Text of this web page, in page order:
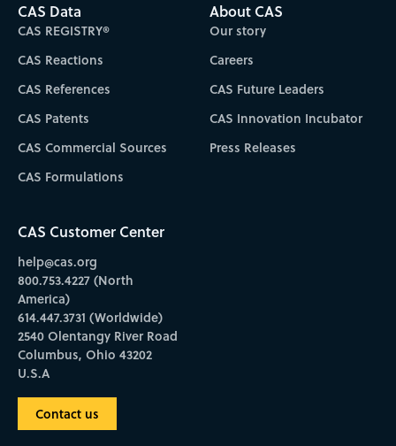
CAS Data
CAS REGISTRY®
CAS Reactions
CAS References
CAS Patents
CAS Commercial Sources
CAS Formulations
About CAS
Our story
Careers
CAS Future Leaders
CAS Innovation Incubator
Press Releases
CAS Customer Center
help@cas.org
800.753.4227 (North
America)
614.447.3731 (Worldwide)
2540 Olentangy River Road
Columbus, Ohio 43202
U.S.A
Contact us